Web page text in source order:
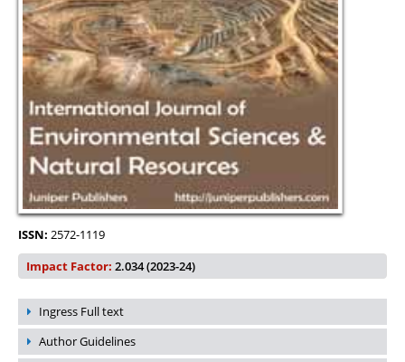
ISSN: 2572-1119
Impact Factor: 2.034 (2023-24)
Ingress Full text
Author Guidelines